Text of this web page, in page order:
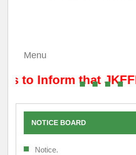
Menu
to Inform that
NOTICE BOARD
Notice.